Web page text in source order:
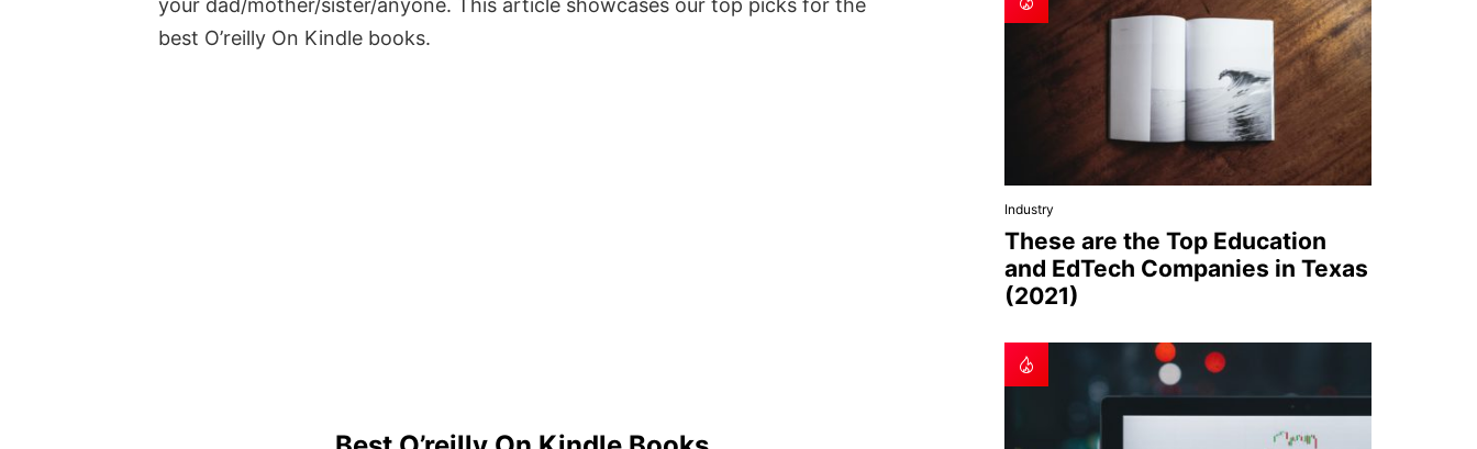
your dad/mother/sister/anyone. This article showcases our top picks for the
best O’reilly On Kindle books.
Industry
These are the Top Education
and EdTech Companies in Texas
(2021)